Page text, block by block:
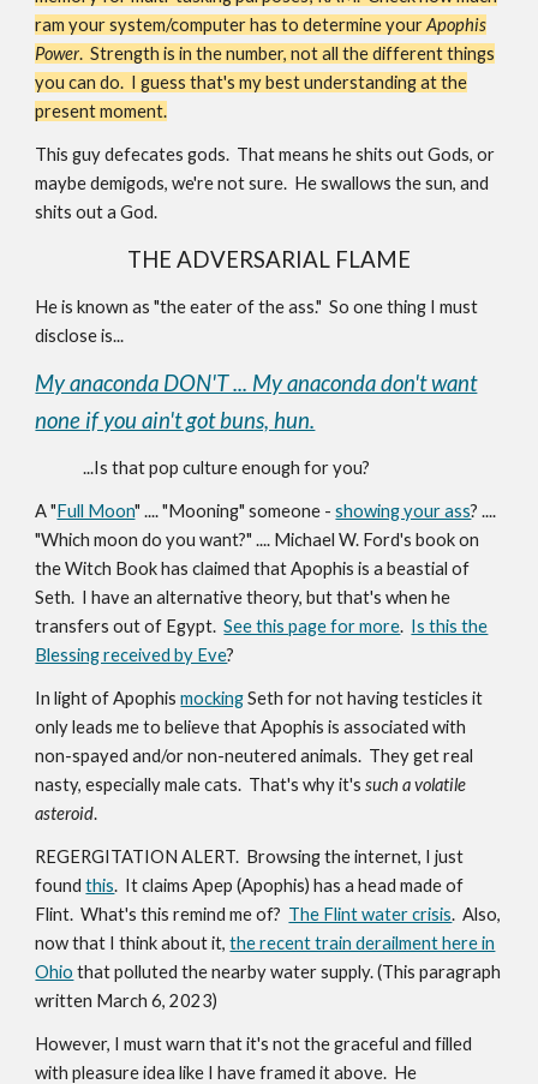
ram your system/computer has to determine yourApophis
Power. Strength is in the number, not all the different things
you can do. I guess that's my best understanding at the
present moment.
This guy defecates gods. That means he shits out Gods, or
maybe demigods, we're not sure. He swallows the sun, and
shits out a God.
THE ADVERSARIAL FLAME
He is known as "the eater of the ass." So one thing I must
disclose is...
My anaconda DON'T ... My anaconda don't want
none if you ain't got buns, hun.
...Is that pop culture enough for you?
A "Full Moon" .... "Mooning" someone -showing your ass? ....
"Which moon do you want?" .... Michael W. Ford's book on
the Witch Book has claimed that Apophis is a beastial of
Seth. I have an alternative theory, but that's when he
transfers out of Egypt.See this page for more. Is this the
Blessing received by Eve?
In light of ApophismockingSeth for not having testicles it
only leads me to believe that Apophis is associated with
non-spayed and/or non-neutered animals. They get real
nasty, especially male cats. That's why it'ssuch a volatile
asteroid.
REGERGITATION ALERT. Browsing the internet, I just
foundthis. It claims Apep (Apophis) has a head made of
Flint. What's this remind me of? The Flint water crisis. Also,
now that I think about it,the recent train derailment here in
Ohio that polluted the nearby water supply. (This paragraph
written March 6, 2023)
However, I must warn that it's not the graceful and filled
with pleasure idea like I have framed it above. He